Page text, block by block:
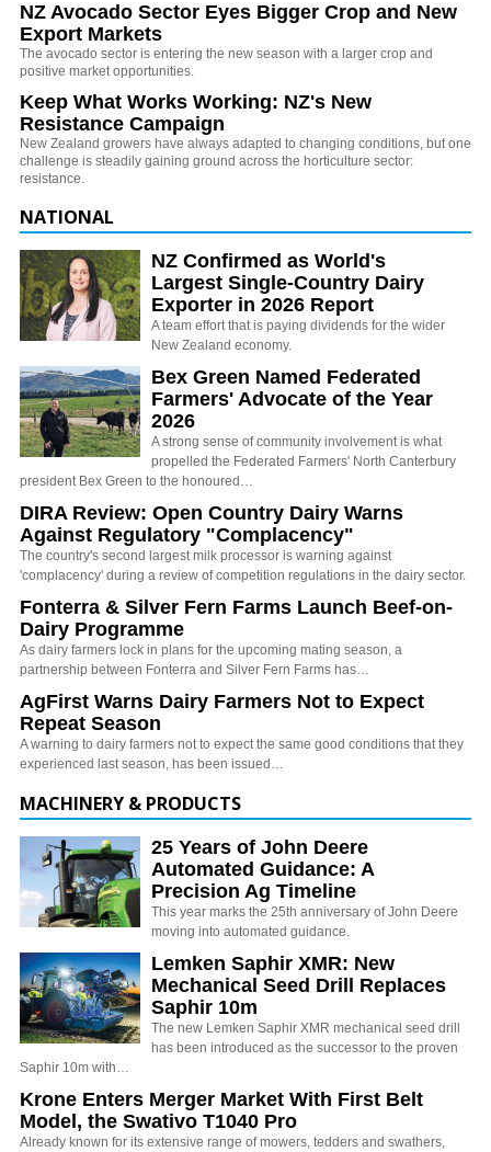
NZ Avocado Sector Eyes Bigger Crop and New
Export Markets
The avocado sector is entering the new season with a larger crop and
positive market opportunities.
Keep What Works Working: NZ's New
Resistance Campaign
New Zealand growers have always adapted to changing conditions, but one
challenge is steadily gaining ground across the horticulture sector:
resistance.
NATIONAL
NZ Confirmed as World's
Largest Single-Country Dairy
Exporter in 2026 Report
A team effort that is paying dividends for the wider
New Zealand economy.
Bex Green Named Federated
Farmers' Advocate of the Year
2026
A strong sense of community involvement is what
propelled the Federated Farmers' North Canterbury
president Bex Green to the honoured…
DIRA Review: Open Country Dairy Warns
Against Regulatory "Complacency"
The country's second largest milk processor is warning against
'complacency' during a review of competition regulations in the dairy sector.
Fonterra & Silver Fern Farms Launch Beef-on-
Dairy Programme
As dairy farmers lock in plans for the upcoming mating season, a
partnership between Fonterra and Silver Fern Farms has…
AgFirst Warns Dairy Farmers Not to Expect
Repeat Season
A warning to dairy farmers not to expect the same good conditions that they
experienced last season, has been issued…
MACHINERY & PRODUCTS
25 Years of John Deere
Automated Guidance: A
Precision Ag Timeline
This year marks the 25th anniversary of John Deere
moving into automated guidance.
Lemken Saphir XMR: New
Mechanical Seed Drill Replaces
Saphir 10m
The new Lemken Saphir XMR mechanical seed drill
has been introduced as the successor to the proven
Saphir 10m with…
Krone Enters Merger Market With First Belt
Model, the Swativo T1040 Pro
Already known for its extensive range of mowers, tedders and swathers,